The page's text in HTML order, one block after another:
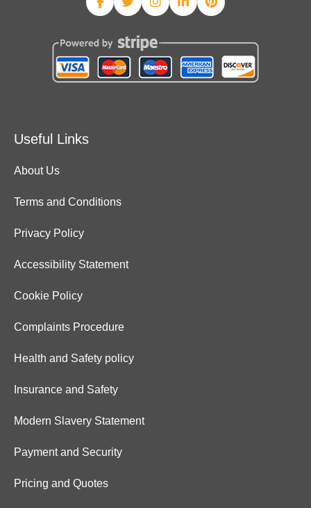
Useful Links
About Us
Terms and Conditions
Privacy Policy
Accessibility Statement
Cookie Policy
Complaints Procedure
Health and Safety policy
Insurance and Safety
Modern Slavery Statement
Payment and Security
Pricing and Quotes